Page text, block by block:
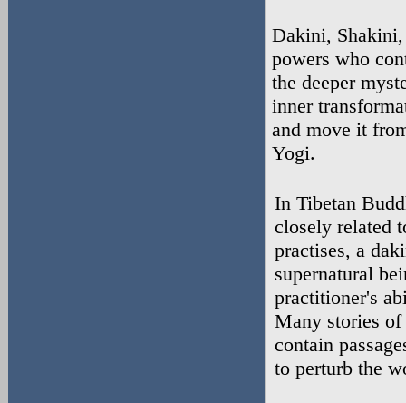
Dakini,
powers who
the deeper
inner
and move it
Yogi.
In Tibetan
closely related
practises, a
supernatural
practitioner's
Many stories
contain
to perturb the